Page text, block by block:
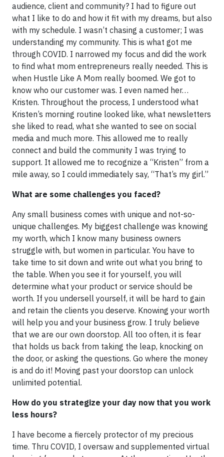
audience, client and community? I had to figure out
what I like to do and how it fit with my dreams, but also
with my schedule. I wasn’t chasing a customer; I was
understanding my community. This is what got me
through COVID. I narrowed my focus and did the work
to find what mom entrepreneurs really needed. This is
when Hustle Like A Mom really boomed. We got to
know who our customer was. I even named her…
Kristen. Throughout the process, I understood what
Kristen’s morning routine looked like, what newsletters
she liked to read, what she wanted to see on social
media and much more. This allowed me to really
connect and build the community I was trying to
support. It allowed me to recognize a “Kristen” from a
mile away, so I could immediately say, “That’s my girl.”
What are some challenges you faced?
Any small business comes with unique and not-so-
unique challenges. My biggest challenge was knowing
my worth, which I know many business owners
struggle with, but women in particular. You have to
take time to sit down and write out what you bring to
the table. When you see it for yourself, you will
determine what your product or service should be
worth. If you undersell yourself, it will be hard to gain
and retain the clients you deserve. Knowing your worth
will help you and your business grow. I truly believe
that we are our own doorstop. All too often, it is fear
that holds us back from taking the leap, knocking on
the door, or asking the questions. Go where the money
is and do it! Moving past your doorstop can unlock
unlimited potential.
How do you strategize your day now that you work
less hours?
I have become a fiercely protector of my precious
time. Thru COVID, I oversaw and supplemented virtual